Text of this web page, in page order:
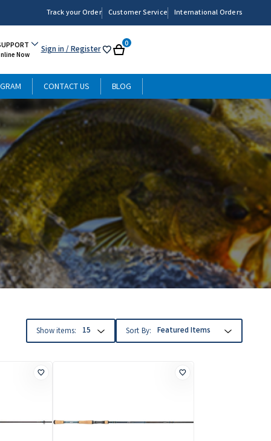
Track your Order Customer Service International Orders
Now Sign in/ Register My Cart
0
CONTACT US BLOG
Show items: Sort By: